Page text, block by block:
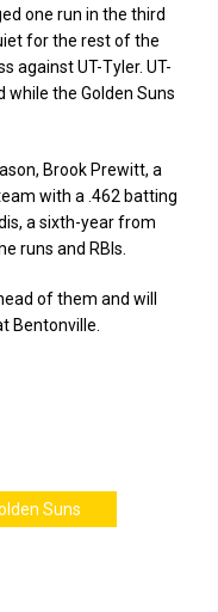
one run in the third
for the rest of the
against UT-Tyler. UT-
while the Golden Suns
Brook Prewitt, a
with a .462 batting
a sixth-year from
runs and RBIs.
of them and will
Bentonville.
Suns